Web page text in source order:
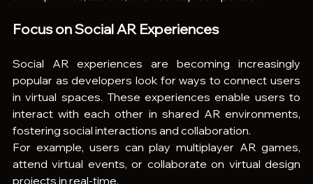
Focus on Social AR Experiences
Social AR experiences are becoming increasingly
popular as developers look for ways to connect users
in virtual spaces. These experiences enable users to
interact with each other in shared AR environments,
fostering social interactions and collaboration.
For example, users can play multiplayer AR games,
attend virtual events, or collaborate on virtual design
projects in real-time.